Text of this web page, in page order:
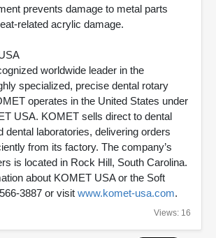
prevents damage to metal parts
related acrylic damage.
worldwide leader in the
specialized, precise dental rotary
operates in the United States under
USA. KOMET sells direct to dental
dental laboratories, delivering orders
from its factory. The company’s
is located in Rock Hill, South Carolina.
about KOMET USA or the Soft
3887 or visit www.komet-usa.com.
Views: 16